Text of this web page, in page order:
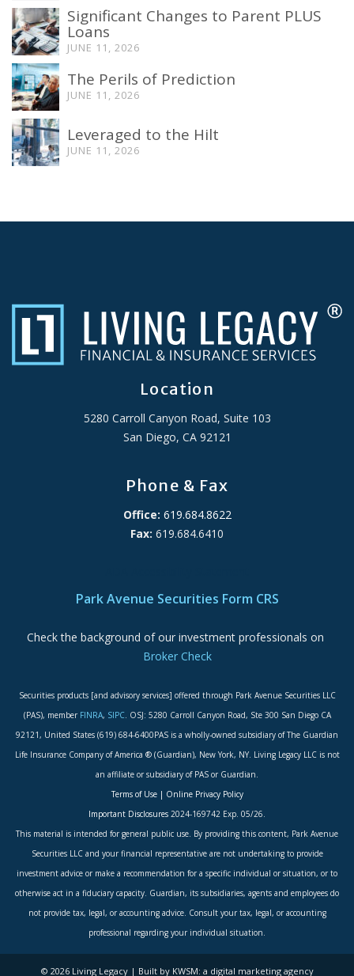
Significant Changes to Parent PLUS
Loans
JUNE 11, 2026
The Perils of Prediction
JUNE 11, 2026
Leveraged to the Hilt
JUNE 11, 2026
Location
5280 Carroll Canyon Road, Suite 103
San Diego, CA 92121
Phone & Fax
Office: 619.684.8622
Fax: 619.684.6410
Park Avenue Securities Form CRS
Check the background of our investment professionals on
Broker Check
Securities products [and advisory services] offered through Park Avenue Securities LLC
(PAS), member FINRA, SIPC. OSJ: 5280 Carroll Canyon Road, Ste 300 San Diego CA
92121, United States (619) 684-6400PAS is a wholly-owned subsidiary of The Guardian
Life Insurance Company of America ® (Guardian), New York, NY. Living Legacy LLC is not
an affiliate or subsidiary of PAS or Guardian.
Terms of Use| Online Privacy Policy
Important Disclosures 2024-169742 Exp. 05/26.
This material is intended for general public use. By providing this content, Park Avenue
Securities LLC and your financial representative are not undertaking to provide
investment advice or make a recommendation for a specific individual or situation, or to
otherwise act in a fiduciary capacity. Guardian, its subsidiaries, agents and employees do
not provide tax, legal, or accounting advice. Consult your tax, legal, or accounting
professional regarding your individual situation.
© 2026 Living Legacy | Built by KWSM: a digital marketing agency